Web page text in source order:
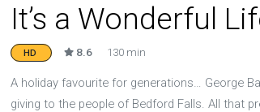
It’s a Wonderful
HD 8.6 130 min
A holiday favourite for generations… George
giving to the people of Bedford Falls. All that